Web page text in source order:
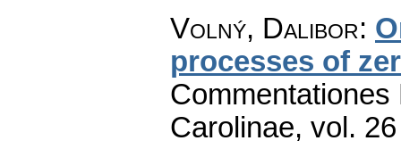
Volný, Dalibor:
processes of
Carolinae, vol.